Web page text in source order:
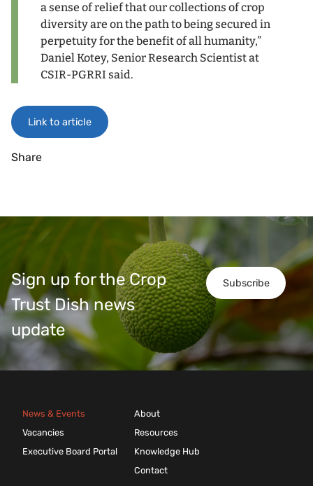
a sense of relief that our collections of crop
diversity are on the path to being secured in
perpetuity for the benefit of all humanity,”
Daniel Kotey, Senior Research Scientist at
CSIR-PGRRI said.
Link to article
Share
Subscribe
Sign up for the Crop
Trust Dish news
update
News & Events
Vacancies
Executive Board Portal
About
Resources
Knowledge Hub
Contact